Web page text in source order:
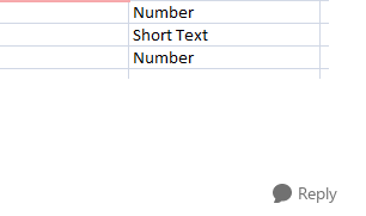
Reply